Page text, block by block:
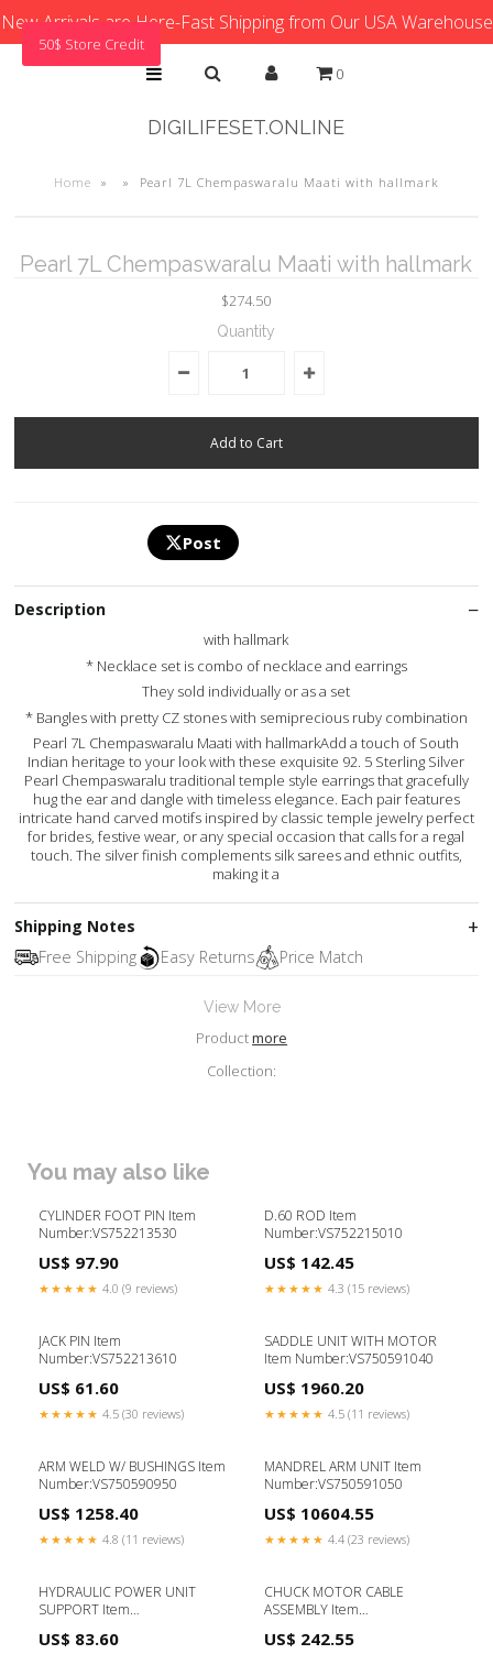
New Arrivals are Here-Fast Shipping from Our USA Warehouse
0
DIGILIFESET.ONLINE
Home » » Pearl 7L Chempaswaralu Maati with hallmark
Pearl 7L Chempaswaralu Maati with hallmark
$274.50
Quantity
Post
Description
with hallmark
* Necklace set is combo of necklace and earrings
They sold individually or as a set
* Bangles with pretty CZ stones with semiprecious ruby combination
Pearl 7L Chempaswaralu Maati with hallmarkAdd a touch of South
Indian heritage to your look with these exquisite 92. 5 Sterling Silver
Pearl Chempaswaralu traditional temple style earrings that gracefully
hug the ear and dangle with timeless elegance. Each pair features
intricate hand carved motifs inspired by classic temple jewelry perfect
for brides, festive wear, or any special occasion that calls for a regal
touch. The silver finish complements silk sarees and ethnic outfits,
making it a
Shipping Notes
Free Shipping
Easy Returns Price Match
View More
Productmore
Collection:
You may also like
CYLINDER FOOT PIN Item
Number:VS752213530
US$ 97.90
★★★★★ 4.0 (9 reviews)
D.60 ROD Item
Number:VS752215010
US$ 142.45
★★★★★ 4.3 (15 reviews)
JACK PIN Item
Number:VS752213610
US$ 61.60
★★★★★ 4.5 (30 reviews)
SADDLE UNIT WITH MOTOR
Item Number:VS750591040
US$ 1960.20
★★★★★ 4.5 (11 reviews)
ARM WELD W/ BUSHINGS Item
Number:VS750590950
US$ 1258.40
★★★★★ 4.8 (11 reviews)
MANDREL ARM UNIT Item
Number:VS750591050
US$ 10604.55
★★★★★ 4.4 (23 reviews)
HYDRAULIC POWER UNIT
SUPPORT Item
US$ 83.60
CHUCK MOTOR CABLE
ASSEMBLY Item
US$ 242.55
50$ Store Credit